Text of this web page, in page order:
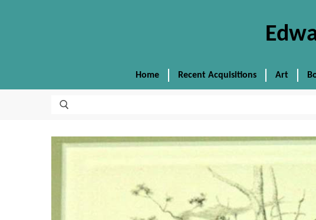
Home Recent Acquisitions Art